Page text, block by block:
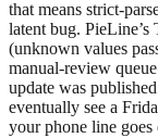
that means strict-
latent bug. PieLine’s
(unknown values
manual-review
update was
eventually see a
your phone line goes